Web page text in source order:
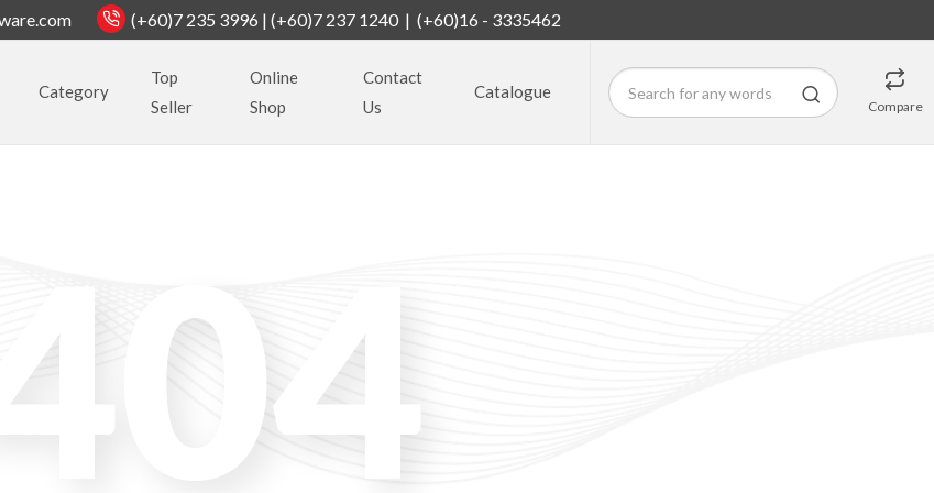
(+60)7 235 3996 | (+60)7 237 1240 | (+60)16 - 3335462
Category
Top
Seller
Online
Shop
Contact
Us
Catalogue
Compare
404